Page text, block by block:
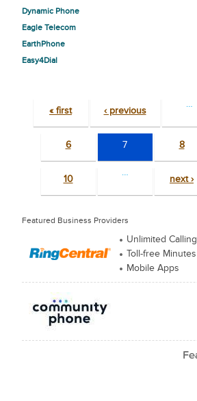
Dynamic Phone
Eagle Telecom
EarthPhone
Easy4Dial
« first ‹ previous
…
6 7 8
10
…
next ›
Featured Business Providers
Unlimited Calling
Toll-free Minutes
Mobile Apps